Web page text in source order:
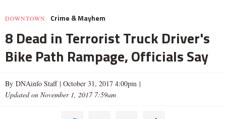
DOWNTOWN Crime & Mayhem
8 Dead in Terrorist Truck Driver's
Bike Path Rampage, Officials Say
By DNAinfo Staff | October 31, 2017 4:00pm |
Updated on November 1, 2017 7:59am